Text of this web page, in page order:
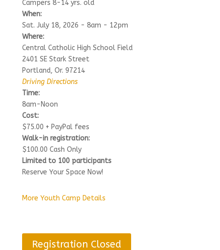
Campers 8-14 yrs. old
When:
Sat. July 18, 2026 - 8am - 12pm
Where:
Central Catholic High School Field
2401 SE Stark Street
Portland, Or. 97214
Driving Directions
Time:
8am-Noon
Cost:
$75.00 + PayPal fees
Walk-in registration:
$100.00 Cash Only
Limited to 100 participants
Reserve Your Space Now!
More Youth Camp Details
Registration Closed